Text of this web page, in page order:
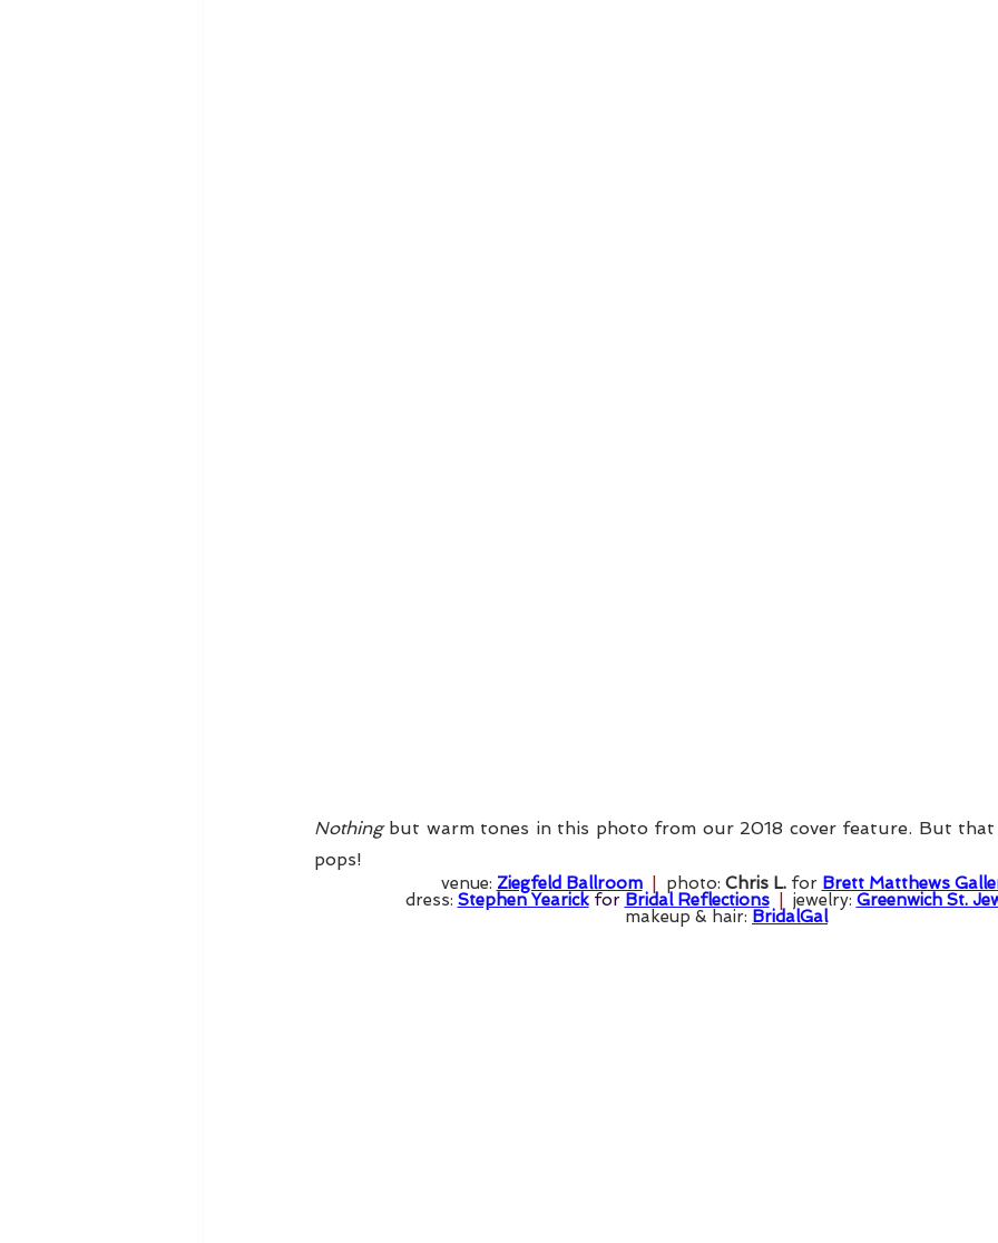
Nothing but warm tones in this photo from our 2018 cover feature. But that
pops!
venue: Ziegfeld Ballroom
  |
photo: Chris L. for Brett Matthews
dress: Stephen Yearick for Bridal Reflections
  |
jewelry: Greenwich St.
makeup & hair: BridalGal